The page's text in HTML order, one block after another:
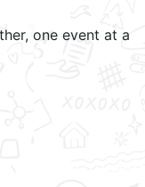
one event at a